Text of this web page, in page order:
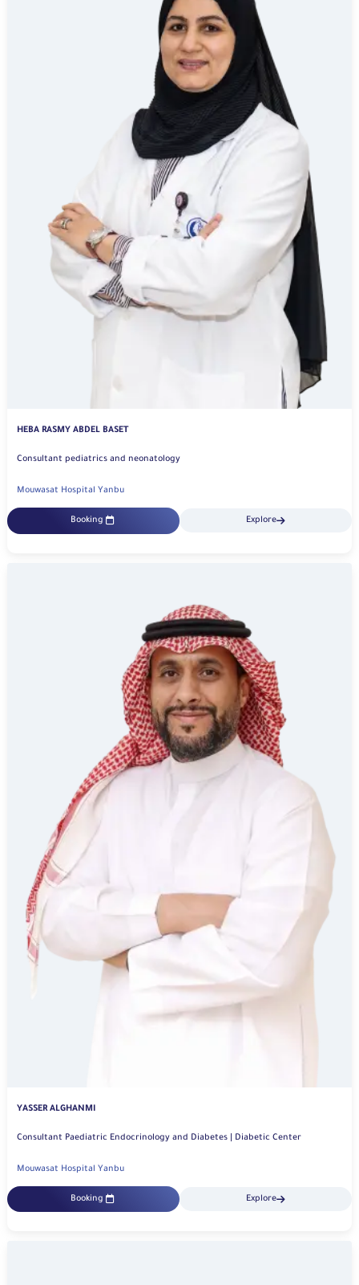
HEBA RASMY ABDEL BASET
Consultant pediatrics and neonatology
Mouwasat Hospital Yanbu
Booking Explore
YASSER ALGHANMI
Consultant Paediatric Endocrinology and Diabetes | Diabetic Center
Mouwasat Hospital Yanbu
Booking Explore